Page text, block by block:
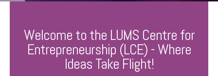
Welcome to the LUMS Centre for
Entrepreneurship (LCE) - Where
Ideas Take Flight!